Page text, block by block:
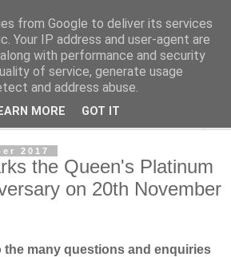
Blog
stamps fromNorvic Philatelics
2017
the Queen's Platinum
on 20th November
the many questions and enquiries
from Google to deliver its services
Your IP address and user-agent are
with performance and security
of service, generate usage
and address abuse.
MORE GOT IT